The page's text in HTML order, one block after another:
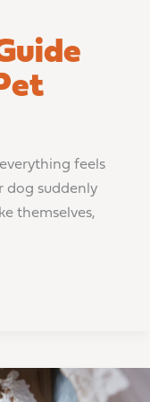
feels
dog suddenly
themselves,